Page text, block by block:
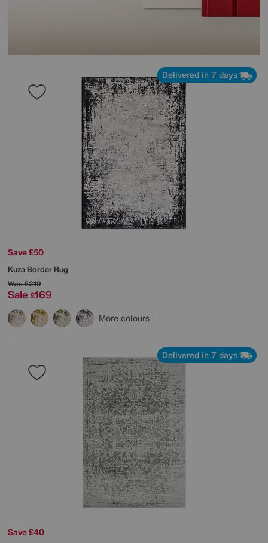
Delivered in 7 days
Save £50
Kuza Border Rug
Was£219
Sale £169
More colours
Delivered in 7 days
Save £40